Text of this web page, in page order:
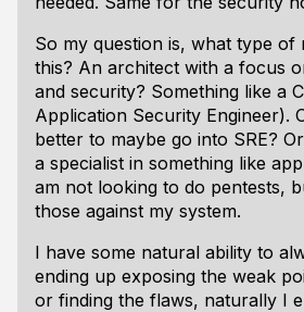
So my question is, what type
this? An architect with a focus
and security? Something like a
Application Security Engineer).
better to maybe go into SRE?
a specialist in something like
am not looking to do pentests,
those against my system.
I have some natural ability to
ending up exposing the weak
or finding the flaws, naturally I